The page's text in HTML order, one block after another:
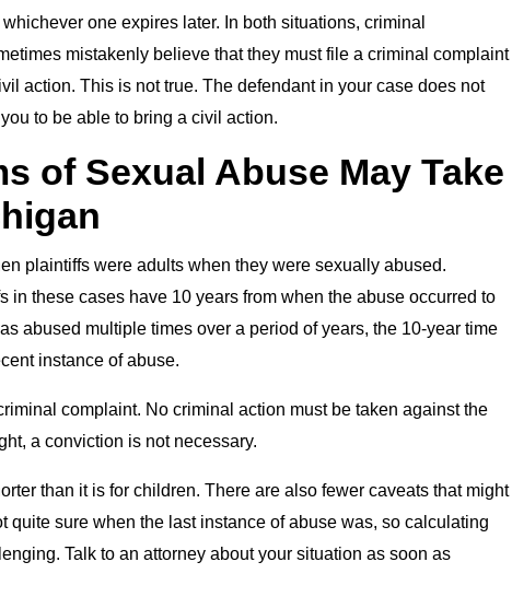
one expires later. In both situations, criminal
mistakenly believe that they must file a criminal complaint
action. This is not true. The defendant in your case does not
to be able to bring a civil action.
of Sexual Abuse May Take
plaintiffs were adults when they were sexually abused.
in these cases have 10 years from when the abuse occurred to
abused multiple times over a period of years, the 10-year time
instance of abuse.
complaint. No criminal action must be taken against the
a conviction is not necessary.
than it is for children. There are also fewer caveats that might
quite sure when the last instance of abuse was, so calculating
Talk to an attorney about your situation as soon as